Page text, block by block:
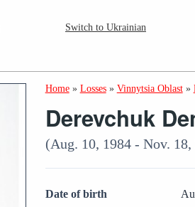
Switch to Ukrainian
Home » Losses » Vinnytsia Oblast »
Derevchuk
(Aug. 10, 1984 - Nov. 18,
Date of birth